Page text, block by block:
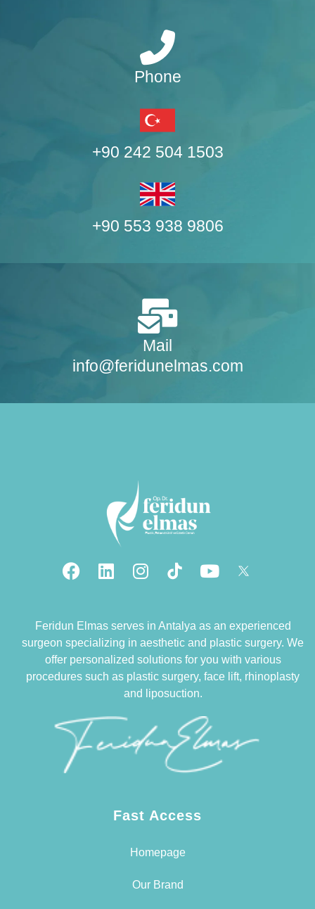
Phone
+90 242 504 1503
+90 553 938 9806
Mail
info@feridunelmas.com
Feridun Elmas serves in Antalya as an experienced
surgeon specializing in aesthetic and plastic surgery. We
offer personalized solutions for you with various
procedures such as plastic surgery, face lift, rhinoplasty
and liposuction.
Fast Access
Homepage
Our Brand